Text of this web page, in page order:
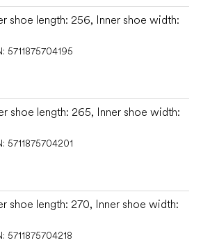
shoe length: 256, Inner shoe width:
5711875704195
shoe length: 265, Inner shoe width:
5711875704201
shoe length: 270, Inner shoe width:
5711875704218